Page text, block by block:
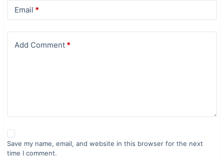
Email *
Add Comment*
Save my name, email, and website in this browser for the next
time I comment.